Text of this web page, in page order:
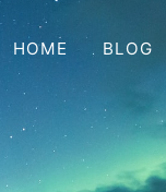
HOME BLOG